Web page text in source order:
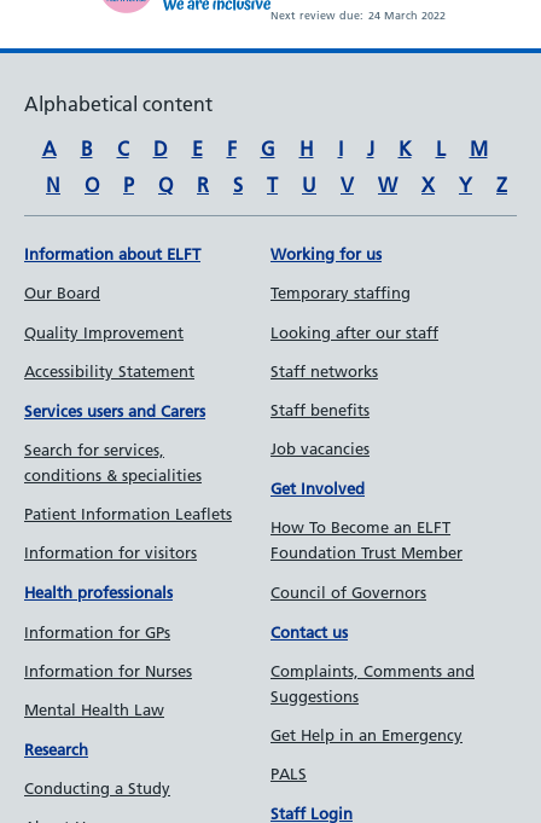
Next review due: 24 March 2022
Alphabetical content
A
B C D E F G H I J K L
M
N
O P Q R S T U V W X Y Z
Information about ELFT
Our Board
Quality Improvement
Accessibility Statement
Services users and Carers
Search for services,
conditions & specialities
Patient Information Leaflets
Information for visitors
Health professionals
Information for GPs
Information for Nurses
Mental Health Law
Research
Conducting a Study
Working for us
Temporary staffing
Looking after our staff
Staff networks
Staff benefits
Job vacancies
Get Involved
How To Become an ELFT
Foundation Trust Member
Council of Governors
Contact us
Complaints, Comments and
Suggestions
Get Help in an Emergency
PALS
Staff Login